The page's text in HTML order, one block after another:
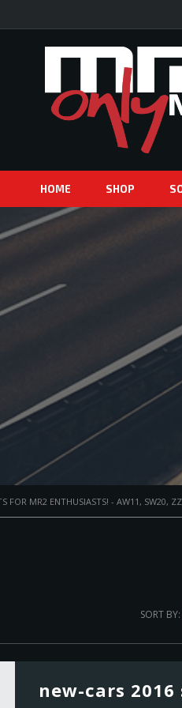
HOME SHOP
FOR MR2 ENTHUSIASTS! - AW11, SW20,
SORT BY:
new-cars 2016